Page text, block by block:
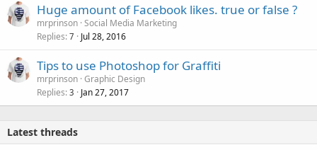
Huge amount of Facebook likes. true or false ?
mrprinson Social Media Marketing
Replies 7 Jul 28, 2016
Tips to use Photoshop for Graffiti
mrprinson Graphic Design
Replies 3 Jan 27, 2017
Latest threads